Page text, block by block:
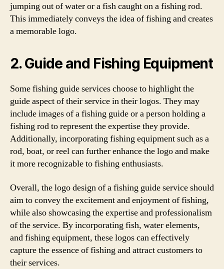
jumping out of water or a fish caught on a fishing rod.
This immediately conveys the idea of fishing and creates
a memorable logo.
2. Guide and Fishing Equipment
Some fishing guide services choose to highlight the
guide aspect of their service in their logos. They may
include images of a fishing guide or a person holding a
fishing rod to represent the expertise they provide.
Additionally, incorporating fishing equipment such as a
rod, boat, or reel can further enhance the logo and make
it more recognizable to fishing enthusiasts.
Overall, the logo design of a fishing guide service should
aim to convey the excitement and enjoyment of fishing,
while also showcasing the expertise and professionalism
of the service. By incorporating fish, water elements,
and fishing equipment, these logos can effectively
capture the essence of fishing and attract customers to
their services.